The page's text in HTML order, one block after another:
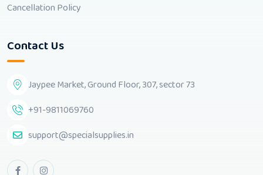
Cancellation Policy
Contact Us
Jaypee Market, Ground Floor, 307, sector 73
+91-9811069760
support@specialsupplies.in